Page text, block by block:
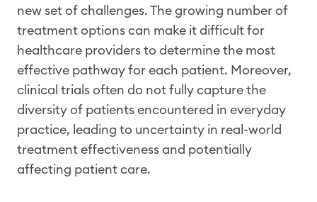
new set of challenges. The growing number of
treatment options can make it difficult for
healthcare providers to determine the most
effective pathway for each patient. Moreover,
clinical trials often do not fully capture the
diversity of patients encountered in everyday
practice, leading to uncertainty in real-world
treatment effectiveness and potentially
affecting patient care.